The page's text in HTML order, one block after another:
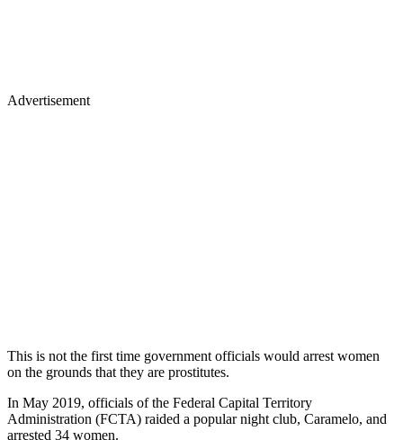
Advertisement
This is not the first time government officials would arrest women
on the grounds that they are prostitutes.
In May 2019, officials of the Federal Capital Territory
Administration (FCTA) raided a popular night club, Caramelo, and
arrested 34 women.